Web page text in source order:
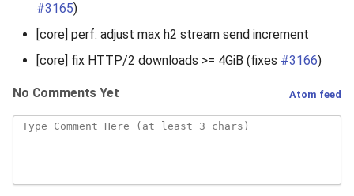
#3165)
[core] perf: adjust max h2 stream send increment
[core] fix HTTP/2 downloads >= 4GiB (fixes #3166)
Atom feed
No Comments Yet